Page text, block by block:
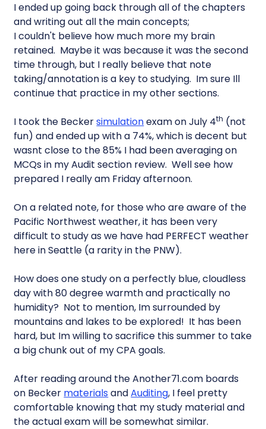
I ended up going back through all of the chapters
and writing out all the main concepts;
I couldn't believe how much more my brain
retained. Maybe it was because it was the second
time through, but I really believe that note
taking/annotation is a key to studying. Im sure Ill
continue that practice in my other sections.
I took the Beckersimulationexam on July 4th (not
fun) and ended up with a 74%, which is decent but
wasnt close to the 85% I had been averaging on
MCQs in my Audit section review. Well see how
prepared I really am Friday afternoon.
On a related note, for those who are aware of the
Pacific Northwest weather, it has been very
difficult to study as we have had PERFECT weather
here in Seattle (a rarity in the PNW).
How does one study on a perfectly blue, cloudless
day with 80 degree warmth and practically no
humidity? Not to mention, Im surrounded by
mountains and lakes to be explored! It has been
hard, but Im willing to sacrifice this summer to take
a big chunk out of my CPA goals.
After reading around the Another71.com boards
on Becker materials andAuditing, I feel pretty
comfortable knowing that my study material and
the actual exam will be somewhat similar.